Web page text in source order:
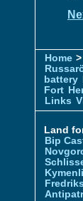
Home
battery
Fort
Links
Land
Bip